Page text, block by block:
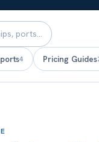
4 Pricing Guides